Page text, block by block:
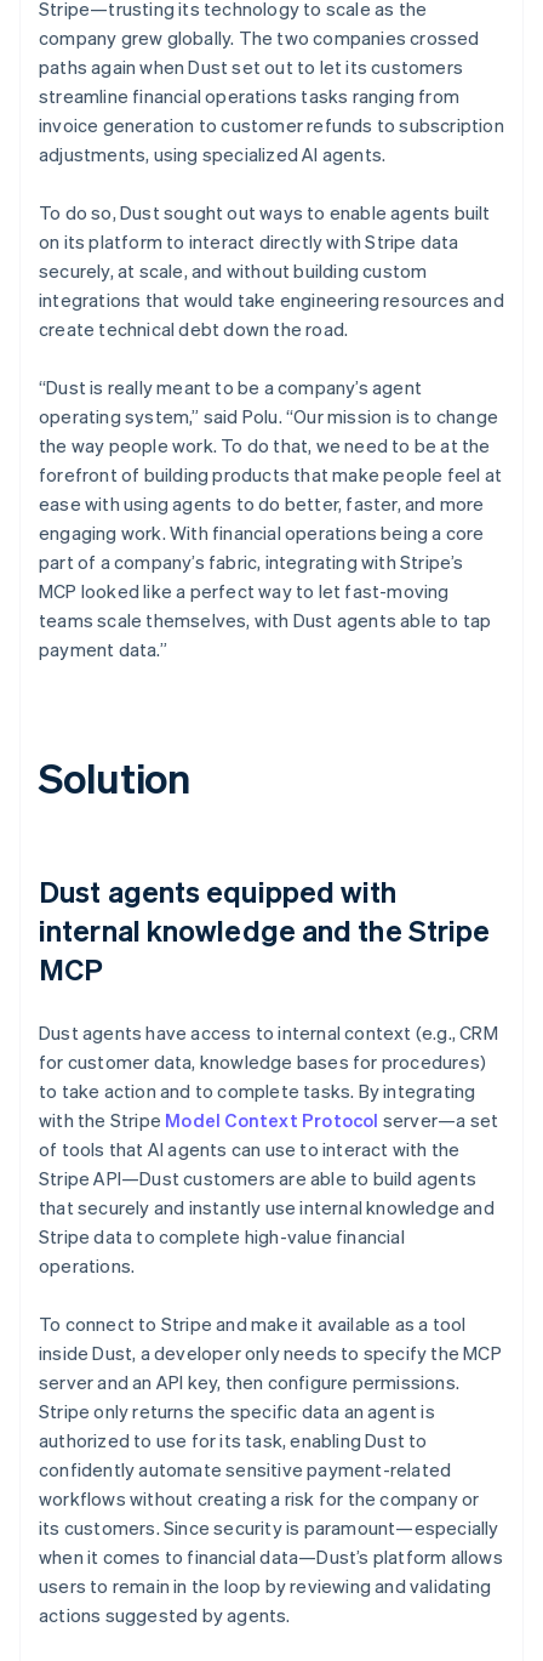
Stripe—trusting its technology to scale as the
company grew globally. The two companies crossed
paths again when Dust set out to let its customers
streamline financial operations tasks ranging from
invoice generation to customer refunds to subscription
adjustments, using specialized AI agents.
To do so, Dust sought out ways to enable agents built
on its platform to interact directly with Stripe data
securely, at scale, and without building custom
integrations that would take engineering resources and
create technical debt down the road.
“Dust is really meant to be a company’s agent
operating system,” said Polu. “Our mission is to change
the way people work. To do that, we need to be at the
forefront of building products that make people feel at
ease with using agents to do better, faster, and more
engaging work. With financial operations being a core
part of a company’s fabric, integrating with Stripe’s
MCP looked like a perfect way to let fast-moving
teams scale themselves, with Dust agents able to tap
payment data.”
Solution
Dust agents equipped with
internal knowledge and the Stripe
MCP
Dust agents have access to internal context (e.g., CRM
for customer data, knowledge bases for procedures)
to take action and to complete tasks. By integrating
with the Stripe Model Context Protocol server—a set
of tools that AI agents can use to interact with the
Stripe API—Dust customers are able to build agents
that securely and instantly use internal knowledge and
Stripe data to complete high-value financial
operations.
To connect to Stripe and make it available as a tool
inside Dust, a developer only needs to specify the MCP
server and an API key, then configure permissions.
Stripe only returns the specific data an agent is
authorized to use for its task, enabling Dust to
confidently automate sensitive payment-related
workflows without creating a risk for the company or
its customers. Since security is paramount—especially
when it comes to financial data—Dust’s platform allows
users to remain in the loop by reviewing and validating
actions suggested by agents.